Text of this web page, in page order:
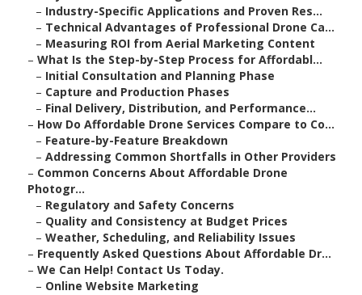
– Industry-Specific Applications and Proven Res...
– Technical Advantages of Professional Drone Ca...
– Measuring ROI from Aerial Marketing Content
– What Is the Step-by-Step Process for Affordabl...
– Initial Consultation and Planning Phase
– Capture and Production Phases
– Final Delivery, Distribution, and Performance...
– How Do Affordable Drone Services Compare to Co...
– Feature-by-Feature Breakdown
– Addressing Common Shortfalls in Other Providers
– Common Concerns About Affordable Drone
Photogr...
– Regulatory and Safety Concerns
– Quality and Consistency at Budget Prices
– Weather, Scheduling, and Reliability Issues
– Frequently Asked Questions About Affordable Dr...
– We Can Help! Contact Us Today.
– Online Website Marketing